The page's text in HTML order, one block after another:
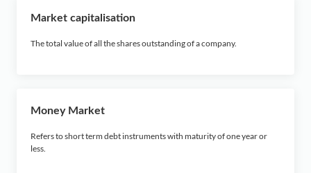
Market capitalisation
The total value of all the shares outstanding of a company.
Money Market
Refers to short term debt instruments with maturity of one year or
less.